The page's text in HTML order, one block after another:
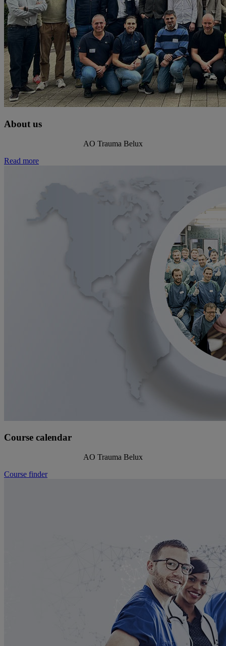
About us
AO Trauma Belux
Read more
Course calendar
AO Trauma Belux
Course finder